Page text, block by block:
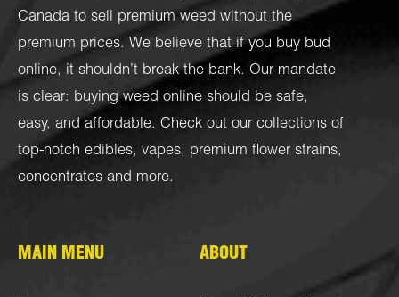
Canada to sell premium weed without the
premium prices. We believe that if you buy bud
online, it shouldn’t break the bank. Our mandate
is clear: buying weed online should be safe,
easy, and affordable. Check out our collections of
top-notch edibles, vapes, premium flower strains,
concentrates and more.
MAIN MENU ABOUT